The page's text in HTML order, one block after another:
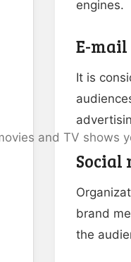
engines.
E-
It is
Social
brand
the